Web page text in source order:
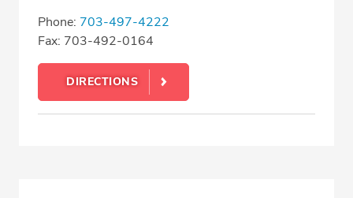
Phone: 703-497-4222
Fax: 703-492-0164
DIRECTIONS